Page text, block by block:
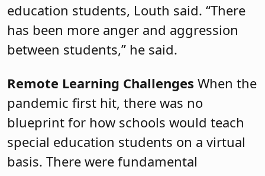
education students, Louth said. “There
has been more anger and aggression
between students,” he said.
Remote Learning Challenges When the
pandemic first hit, there was no
blueprint for how schools would teach
special education students on a virtual
basis. There were fundamental